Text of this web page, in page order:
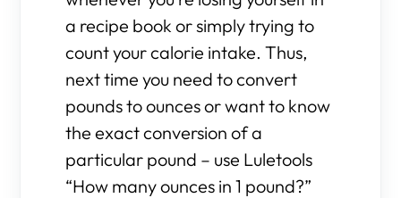
a recipe book or simply trying to
count your calorie intake. Thus,
next time you need to convert
pounds to ounces or want to know
the exact conversion of a
particular pound – use Luletools
“How many ounces in 1 pound?”